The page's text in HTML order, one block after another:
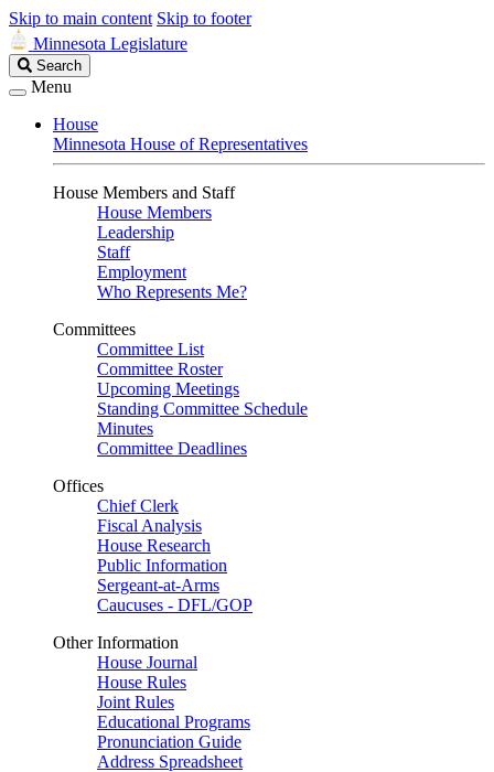
Skip to main content Skip to footer
Minnesota Legislature
Search
Legislature
Search
Menu
House
Minnesota House of Representatives
House Members and Staff
House Members
Leadership
Staff
Employment
Who Represents Me?
Committees
Committee List
Committee Roster
Upcoming Meetings
Standing Committee Schedule
Minutes
Committee Deadlines
Offices
Chief Clerk
Fiscal Analysis
House Research
Public Information
Sergeant-at-Arms
Caucuses - DFL/GOP
Other Information
House Journal
House Rules
Joint Rules
Educational Programs
Pronunciation Guide
Address Spreadsheet